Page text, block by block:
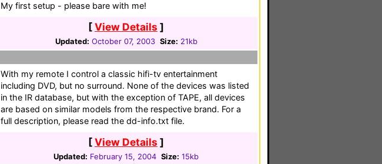
My first setup - please bare with me!
[View Details ]
Updated: October 07, 2003 Size: 21kb
With my remote I control a classic hifi-tv entertainment
including DVD, but no surround. None of the devices was listed
in the IR database, but with the exception of TAPE, all devices
are based on similar models from the respective brand. For a
full description, please read the dd-info.txt file.
[View Details ]
Updated: February 15, 2004 Size: 15kb